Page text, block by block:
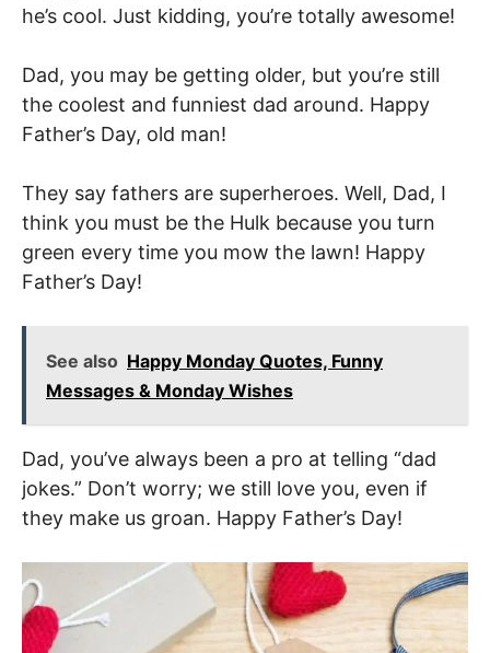
he’s cool. Just kidding, you’re totally awesome!
Dad, you may be getting older, but you’re still
the coolest and funniest dad around. Happy
Father’s Day, old man!
They say fathers are superheroes. Well, Dad, I
think you must be the Hulk because you turn
green every time you mow the lawn! Happy
Father’s Day!
See also Happy Monday Quotes, Funny
Messages & Monday Wishes
Dad, you’ve always been a pro at telling “dad
jokes.” Don’t worry; we still love you, even if
they make us groan. Happy Father’s Day!